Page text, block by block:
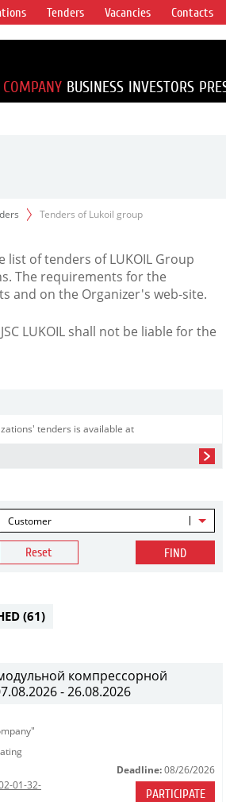
Tenders Vacancies Contacts
COMPANY BUSINESS INVESTORS
Tenders of Lukoil group
list of tenders of LUKOIL Group
The requirements for the
and on the Organizer's web-site.
LUKOIL shall not be liable for the
tenders is available at
Customer
Reset FIND
(61)
компрессорной
- 26.08.2026
01-32-
Deadline: 08/26/2026
PARTICIPATE